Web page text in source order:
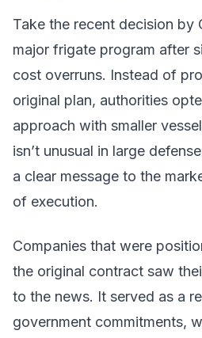
Take the recent decision by
major frigate program after
cost overruns. Instead of
original plan, authorities
approach with smaller
isn’t unusual in large
a clear message to the
of execution.
Companies that were
the original contract saw
to the news. It served as a
government commitments,